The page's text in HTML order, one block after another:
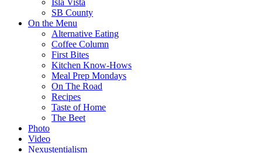
Isla Vista
SB County
On the Menu
Alternative Eating
Coffee Column
First Bites
Kitchen Know-Hows
Meal Prep Mondays
On The Road
Recipes
Taste of Home
The Beet
Photo
Video
Nexustentialism